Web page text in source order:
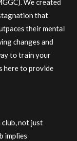
We created
that
their mental
changes and
to train your
here to provide
not just
implies